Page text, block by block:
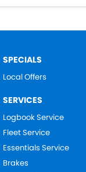
SPECIALS
Local Offers
SERVICES
Logbook Service
Fleet Service
Essentials Service
Brakes